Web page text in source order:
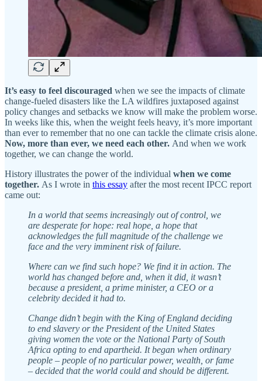
It’s easy to feel discouraged when we see the impacts of climate
change-fueled disasters like the LA wildfires juxtaposed against
policy changes and setbacks we know will make the problem worse.
In weeks like this, when the weight feels heavy, it’s more important
than ever to remember that no one can tackle the climate crisis alone.
Now, more than ever, we need each other. And when we work
together, we can change the world.
History illustrates the power of the individual when we come
together. As I wrote in this essay after the most recent IPCC report
came out:
In a world that seems increasingly out of control, we
are desperate for hope: real hope, a hope that
acknowledges the full magnitude of the challenge we
face and the very imminent risk of failure.
Where can we find such hope? We find it in action. The
world has changed before and, when it did, it wasn’t
because a president, a prime minister, a CEO or a
celebrity decided it had to.
Change didn’t begin with the King of England deciding
to end slavery or the President of the United States
giving women the vote or the National Party of South
Africa opting to end apartheid. It began when ordinary
people – people of no particular power, wealth, or fame
– decided that the world could and should be different.